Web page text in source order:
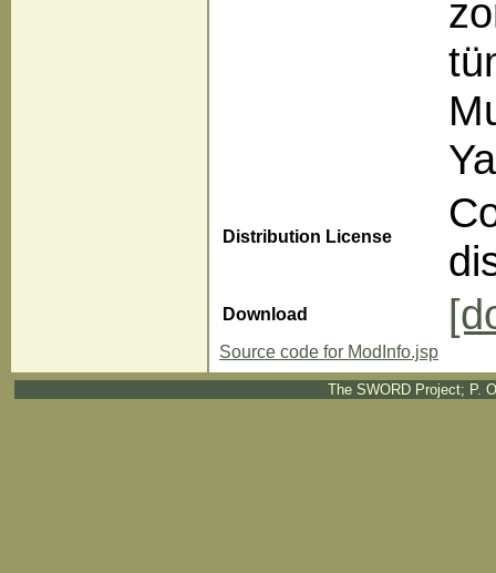
Distribution License
Download
Source code for ModInfo.jsp
The SWORD Project; P.